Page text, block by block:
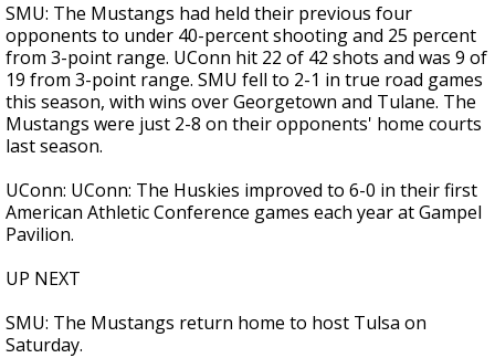
SMU: The Mustangs had held their previous four
opponents to under 40-percent shooting and 25 percent
from 3-point range. UConn hit 22 of 42 shots and was 9 of
19 from 3-point range. SMU fell to 2-1 in true road games
this season, with wins over Georgetown and Tulane. The
Mustangs were just 2-8 on their opponents' home courts
last season.
UConn: UConn: The Huskies improved to 6-0 in their first
American Athletic Conference games each year at Gampel
Pavilion.
UP NEXT
SMU: The Mustangs return home to host Tulsa on
Saturday.